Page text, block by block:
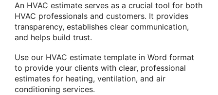
An HVAC estimate serves as a crucial tool for both
HVAC professionals and customers. It provides
transparency, establishes clear communication,
and helps build trust.
Use our HVAC estimate template in Word format
to provide your clients with clear, professional
estimates for heating, ventilation, and air
conditioning services.